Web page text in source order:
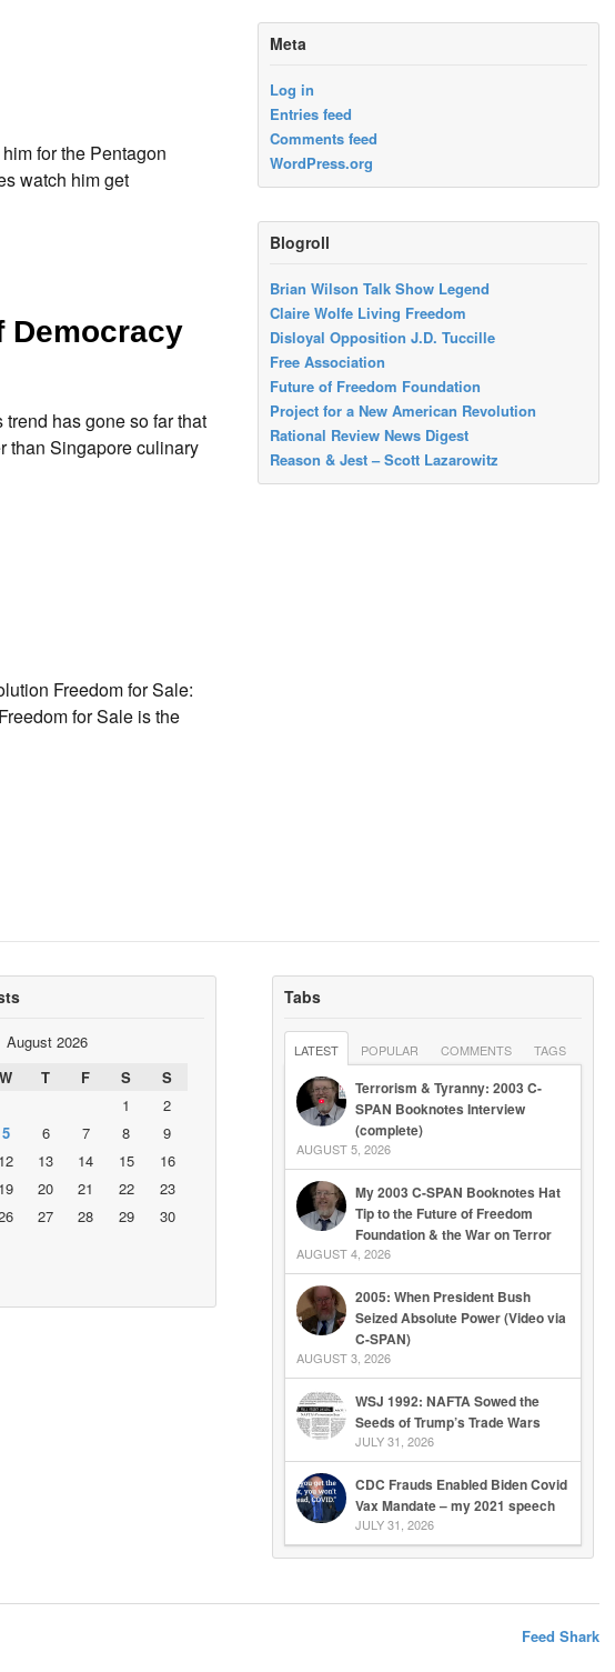
for the Pentagon
watch him get
Democracy
has gone so far that
than Singapore culinary
Freedom for Sale:
for Sale is the
Meta
Log in
Entries feed
Comments feed
WordPress.org
Blogroll
Brian Wilson Talk Show Legend
Claire Wolfe Living Freedom
Disloyal Opposition J.D. Tuccille
Free Association
Future of Freedom Foundation
Project for a New American Revolution
Rational Review News Digest
Reason & Jest – Scott Lazarowitz
August 2026
W T F S
S
1
2
5 6 7 8
9
12 13 14 15
16
19 20 21 22
23
27 28 29
30
Tabs
LATEST POPULAR COMMENTS TAGS
Terrorism & Tyranny: 2003 C-
SPAN Booknotes Interview
(complete)
AUGUST 5, 2026
My 2003 C-SPAN Booknotes Hat
Tip to the Future of Freedom
Foundation & the War on Terror
AUGUST 4, 2026
2005: When President Bush
Seized Absolute Power (Video via
C-SPAN)
AUGUST 3, 2026
WSJ 1992: NAFTA Sowed the
Seeds of Trump’s Trade Wars
JULY 31, 2026
CDC Frauds Enabled Biden Covid
Vax Mandate – my 2021 speech
JULY 31, 2026
Feed Shark